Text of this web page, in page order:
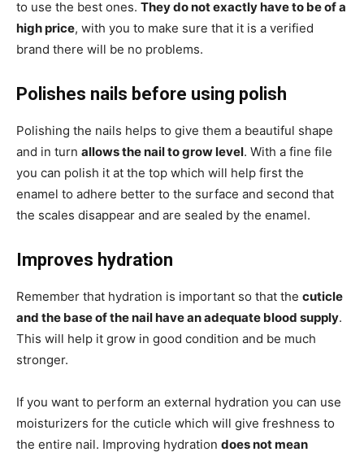
to use the best ones. They do not exactly have to be of a
high price, with you to make sure that it is a verified
brand there will be no problems.
Polishes nails before using polish
Polishing the nails helps to give them a beautiful shape
and in turn allows the nail to grow level. With a fine file
you can polish it at the top which will help first the
enamel to adhere better to the surface and second that
the scales disappear and are sealed by the enamel.
Improves hydration
Remember that hydration is important so that the cuticle
and the base of the nail have an adequate blood supply.
This will help it grow in good condition and be much
stronger.
If you want to perform an external hydration you can use
moisturizers for the cuticle which will give freshness to
the entire nail. Improving hydration does not mean